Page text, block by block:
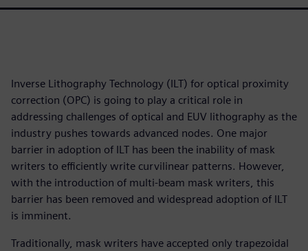
Inverse Lithography Technology (ILT) for optical proximity
correction (OPC) is going to play a critical role in
addressing challenges of optical and EUV lithography as the
industry pushes towards advanced nodes. One major
barrier in adoption of ILT has been the inability of mask
writers to efficiently write curvilinear patterns. However,
with the introduction of multi-beam mask writers, this
barrier has been removed and widespread adoption of ILT
is imminent.
Traditionally, mask writers have accepted only trapezoidal